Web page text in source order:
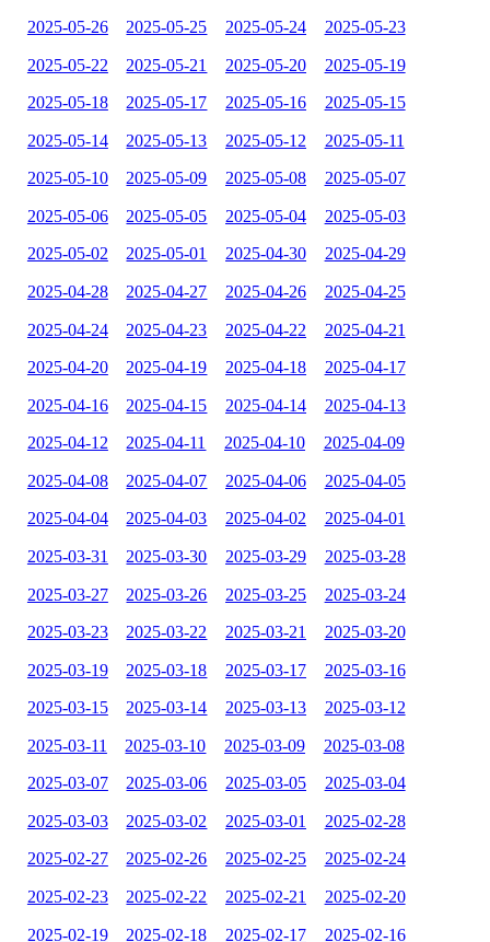
2025-05-26 2025-05-25 2025-05-24 2025-05-23
2025-05-22 2025-05-21 2025-05-20 2025-05-19
2025-05-18 2025-05-17 2025-05-16 2025-05-15
2025-05-14 2025-05-13 2025-05-12 2025-05-11
2025-05-10 2025-05-09 2025-05-08 2025-05-07
2025-05-06 2025-05-05 2025-05-04 2025-05-03
2025-05-02 2025-05-01 2025-04-30 2025-04-29
2025-04-28 2025-04-27 2025-04-26 2025-04-25
2025-04-24 2025-04-23 2025-04-22 2025-04-21
2025-04-20 2025-04-19 2025-04-18 2025-04-17
2025-04-16 2025-04-15 2025-04-14 2025-04-13
2025-04-12 2025-04-11 2025-04-10 2025-04-09
2025-04-08 2025-04-07 2025-04-06 2025-04-05
2025-04-04 2025-04-03 2025-04-02 2025-04-01
2025-03-31 2025-03-30 2025-03-29 2025-03-28
2025-03-27 2025-03-26 2025-03-25 2025-03-24
2025-03-23 2025-03-22 2025-03-21 2025-03-20
2025-03-19 2025-03-18 2025-03-17 2025-03-16
2025-03-15 2025-03-14 2025-03-13 2025-03-12
2025-03-11 2025-03-10 2025-03-09 2025-03-08
2025-03-07 2025-03-06 2025-03-05 2025-03-04
2025-03-03 2025-03-02 2025-03-01 2025-02-28
2025-02-27 2025-02-26 2025-02-25 2025-02-24
2025-02-23 2025-02-22 2025-02-21 2025-02-20
2025-02-19 2025-02-18 2025-02-17 2025-02-16